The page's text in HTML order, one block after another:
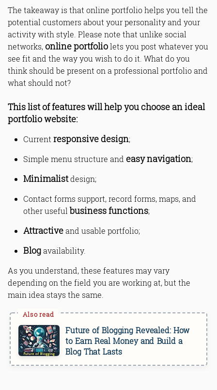
The takeaway is that online portfolio helps you tell the
potential customers about your personality and your
activity with style. Please note that unlike social
networks,online portfoliolets you post whatever you
see fit and the way you wish to do it. What do you
think should be present on a professional portfolio and
what should not?
This list of features will help you choose an ideal
portfolio website:
Current responsive design;
Simple menu structure and easy navigation;
Minimalistdesign;
Contact forms support, record forms, maps, and
other useful business functions;
Attractiveand usable portfolio;
Blogavailability.
As you understand, these features may vary
depending on the field you are working at, but the
main idea stays the same.
Future of Blogging Revealed: How
to Earn Real Money and Build a
Blog That Lasts